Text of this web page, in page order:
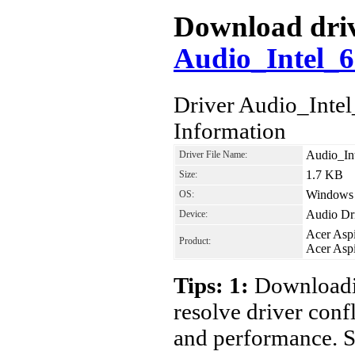
Download
Driver
Information
Driver File Name:
Size: 1.7 KB
OS:
Device: Audio
Product:
Acer
Acer
Tips: 1:
resolve driver
and performance.